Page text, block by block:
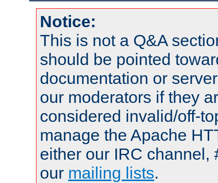
Notice:
This is not a Q&A
should be pointed
documentation or
our moderators if they
considered invalid/off-
manage the Apache
either our IRC channel,
our mailing lists.